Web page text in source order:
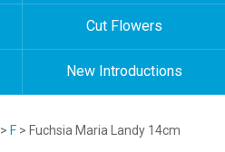
Cut Flowers
New Introductions
> F > Fuchsia Maria Landy 14cm